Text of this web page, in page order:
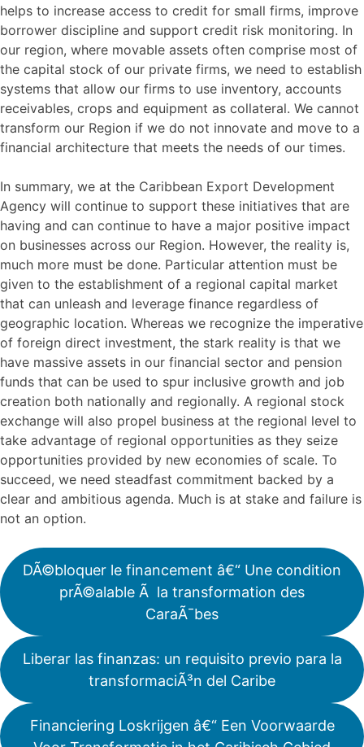
helps to increase access to credit for small firms, improve
borrower discipline and support credit risk monitoring. In
our region, where movable assets often comprise most of
the capital stock of our private firms, we need to establish
systems that allow our firms to use inventory, accounts
receivables, crops and equipment as collateral. We cannot
transform our Region if we do not innovate and move to a
financial architecture that meets the needs of our times.
In summary, we at the Caribbean Export Development
Agency will continue to support these initiatives that are
having and can continue to have a major positive impact
on businesses across our Region. However, the reality is,
much more must be done. Particular attention must be
given to the establishment of a regional capital market
that can unleash and leverage finance regardless of
geographic location. Whereas we recognize the imperative
of foreign direct investment, the stark reality is that we
have massive assets in our financial sector and pension
funds that can be used to spur inclusive growth and job
creation both nationally and regionally. A regional stock
exchange will also propel business at the regional level to
take advantage of regional opportunities as they seize
opportunities provided by new economies of scale. To
succeed, we need steadfast commitment backed by a
clear and ambitious agenda. Much is at stake and failure is
not an option.
DÃ©bloquer le financement â€“ Une condition
prÃ©alable Ã la transformation des
CaraÃ¯bes
Liberar las finanzas: un requisito previo para la
transformaciÃ³n del Caribe
Financiering Loskrijgen â€“ Een Voorwaarde